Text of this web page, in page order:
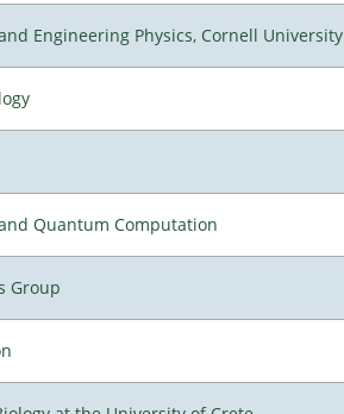
Engineering Physics, Cornell University
Quantum Computation
Group